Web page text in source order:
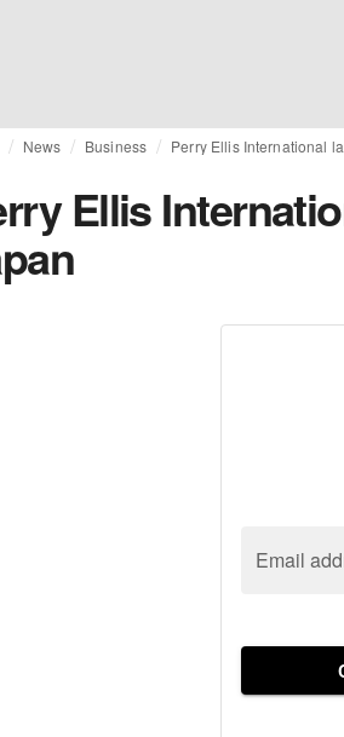
News Business Perry Ellis International
Ellis
Email